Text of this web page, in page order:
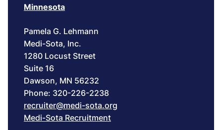
Minnesota
Pamela G. Lehmann
Medi-Sota, Inc.
1280 Locust Street
Suite 16
Dawson, MN 56232
Phone: 320-226-2238
recruiter@medi-sota.org
Medi-Sota Recruitment